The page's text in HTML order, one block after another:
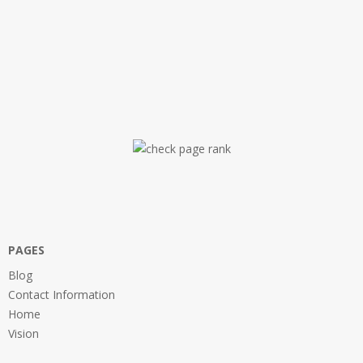
PAGES
Blog
Contact Information
Home
Vision